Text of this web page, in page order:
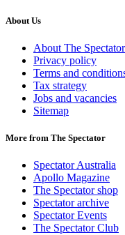
About Us
About The Spectator
Privacy policy
Terms and
Tax strategy
Jobs and vacancies
Sitemap
More from The Spectator
Spectator Australia
Apollo Magazine
The Spectator shop
Spectator archive
Spectator Events
The Spectator Club